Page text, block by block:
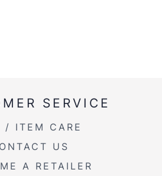
SERVICE
/ ITEM CARE
US
A RETAILER